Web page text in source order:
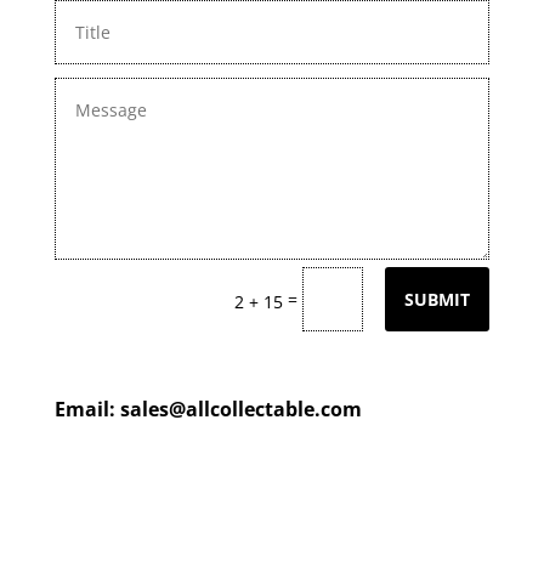
2 + 15 = SUBMIT
Email: sales@allcollectable.com